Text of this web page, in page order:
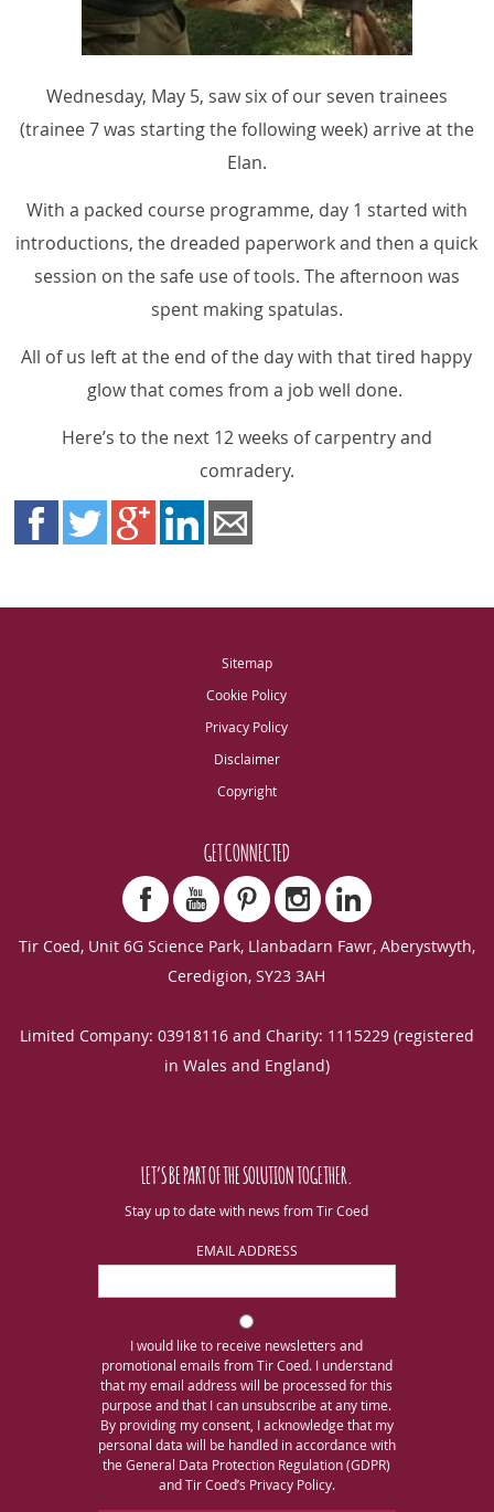
Wednesday, May 5, saw six of our seven trainees
(trainee 7 was starting the following week) arrive at the
Elan.
With a packed course programme, day 1 started with
introductions, the dreaded paperwork and then a quick
session on the safe use of tools. The afternoon was
spent making spatulas.
All of us left at the end of the day with that tired happy
glow that comes from a job well done.
Here’s to the next 12 weeks of carpentry and
comradery.
Sitemap
Cookie Policy
Privacy Policy
Disclaimer
Copyright
GET CONNECTED
Tir Coed, Unit 6G Science Park, Llanbadarn Fawr, Aberystwyth,
Ceredigion, SY23 3AH
Limited Company: 03918116 and Charity: 1115229 (registered
in Wales and England)
LET’S BE PART OF THE SOLUTION TOGETHER.
Stay up to date with news from Tir Coed
EMAIL ADDRESS
I would like to receive newsletters and
promotional emails from Tir Coed. I understand
that my email address will be processed for this
purpose and that I can unsubscribe at any time.
By providing my consent, I acknowledge that my
personal data will be handled in accordance with
the General Data Protection Regulation (GDPR)
and Tir Coed’s Privacy Policy.